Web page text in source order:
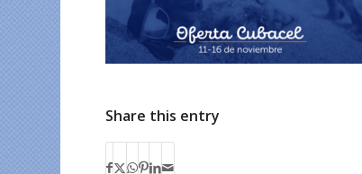
Share this entry